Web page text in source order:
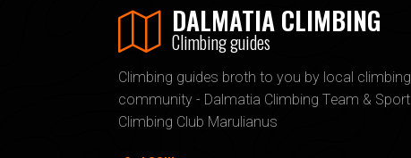
DALMATIA CLIMBING
Climbing guides
Climbing guides broth to you by local climbing
community - Dalmatia Climbing Team & Sport
Climbing Club Marulianus